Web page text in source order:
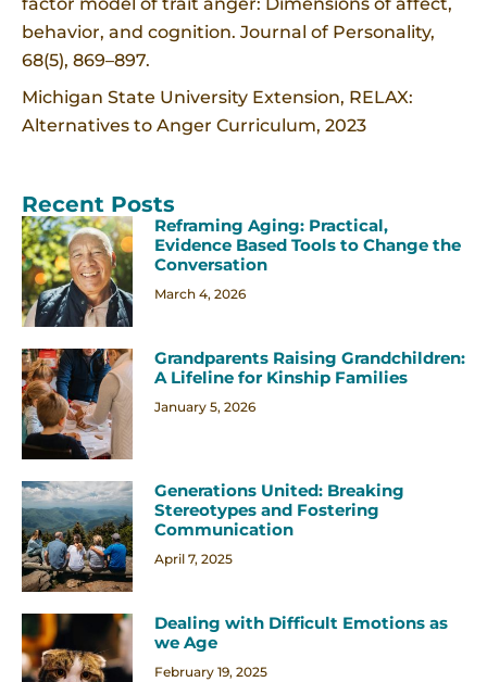
behavior, and cognition. Journal of Personality,
68(5), 869–897.
Michigan State University Extension, RELAX:
Alternatives to Anger Curriculum, 2023
Recent Posts
Reframing Aging: Practical,
Evidence Based Tools to Change the
Conversation
March 4, 2026
Grandparents Raising Grandchildren:
A Lifeline for Kinship Families
January 5, 2026
Generations United: Breaking
Stereotypes and Fostering
Communication
April 7, 2025
Dealing with Difficult Emotions as
we Age
February 19, 2025